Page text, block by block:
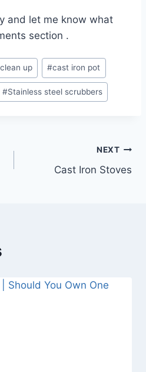
and let me know what
section .
up #cast iron pot
#Stainless steel scrubbers
NEXT
Cast Iron Stoves